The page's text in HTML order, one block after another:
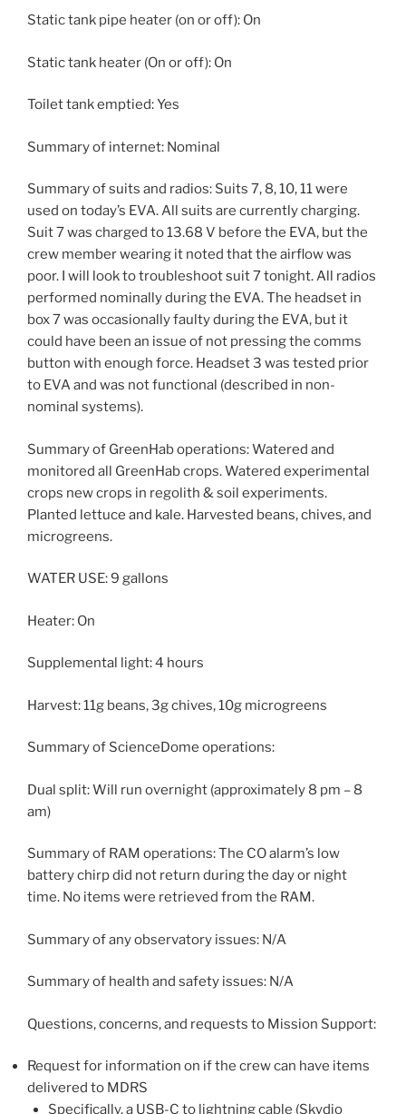
Static tank pipe heater (on or off): On
Static tank heater (On or off): On
Toilet tank emptied: Yes
Summary of internet: Nominal
Summary of suits and radios: Suits 7, 8, 10, 11 were
used on today’s EVA. All suits are currently charging.
Suit 7 was charged to 13.68 V before the EVA, but the
crew member wearing it noted that the airflow was
poor. I will look to troubleshoot suit 7 tonight. All radios
performed nominally during the EVA. The headset in
box 7 was occasionally faulty during the EVA, but it
could have been an issue of not pressing the comms
button with enough force. Headset 3 was tested prior
to EVA and was not functional (described in non-
nominal systems).
Summary of GreenHab operations: Watered and
monitored all GreenHab crops. Watered experimental
crops new crops in regolith & soil experiments.
Planted lettuce and kale. Harvested beans, chives, and
microgreens.
WATER USE: 9 gallons
Heater: On
Supplemental light: 4 hours
Harvest: 11g beans, 3g chives, 10g microgreens
Summary of ScienceDome operations:
Dual split: Will run overnight (approximately 8 pm – 8
am)
Summary of RAM operations: The CO alarm’s low
battery chirp did not return during the day or night
time. No items were retrieved from the RAM.
Summary of any observatory issues: N/A
Summary of health and safety issues: N/A
Questions, concerns, and requests to Mission Support:
Request for information on if the crew can have items
delivered to MDRS
Specifically, a USB-C to lightning cable (Skydio